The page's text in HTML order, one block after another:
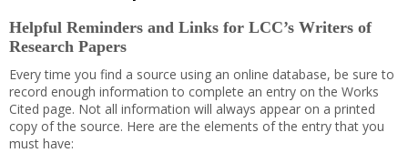
Helpful Reminders and Links for LCC’s Writers of
Research Papers
Every time you find a source using an online database, be sure to
record enough information to complete an entry on the Works
Cited page. Not all information will always appear on a printed
copy of the source. Here are the elements of the entry that you
must have: